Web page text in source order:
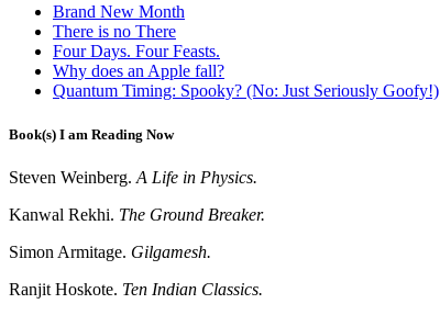
Brand New Month
There is no There
Four Days. Four Feasts.
Why does an Apple fall?
Quantum Timing: Spooky? (No: Just Seriously Goofy!)
Book(s) I am Reading Now
Steven Weinberg. A Life in Physics.
Kanwal Rekhi. The Ground Breaker.
Simon Armitage. Gilgamesh.
Ranjit Hoskote. Ten Indian Classics.